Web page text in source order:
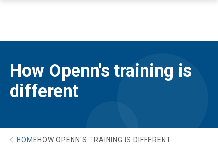
How Openn's training is
different
HOMEHOW OPENN'S TRAINING IS DIFFERENT